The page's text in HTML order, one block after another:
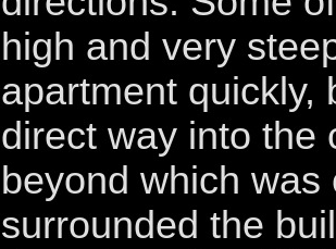
high and very
apartment quickly,
direct way into the
beyond which
surrounded the